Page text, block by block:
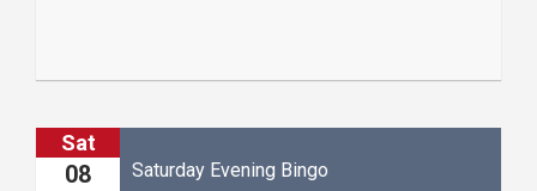
Sat
08 Saturday Evening Bingo